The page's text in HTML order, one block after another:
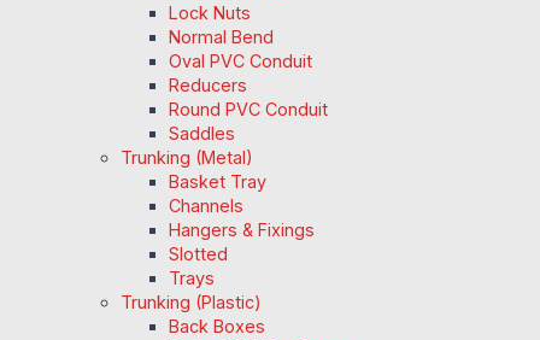
Lock Nuts
Normal Bend
Oval PVC Conduit
Reducers
Round PVC Conduit
Saddles
Trunking (Metal)
Basket Tray
Channels
Hangers & Fixings
Slotted
Trays
Trunking (Plastic)
Back Boxes